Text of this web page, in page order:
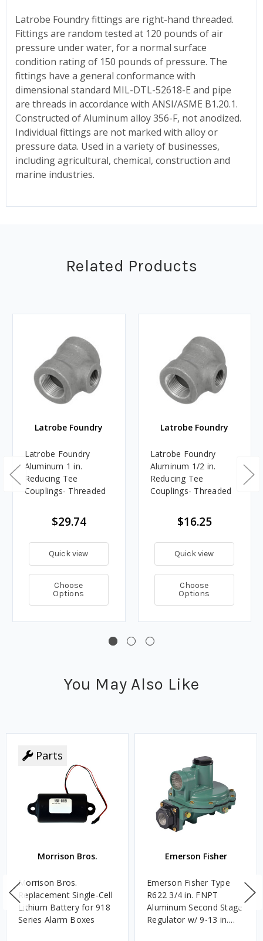
Latrobe Foundry fittings are right-hand threaded.
Fittings are random tested at 120 pounds of air
pressure under water, for a normal surface
condition rating of 150 pounds of pressure. The
fittings have a general conformance with
dimensional standard MIL-DTL-52618-E and pipe
are threads in accordance with ANSI/ASME B1.20.1.
Constructed of Aluminum alloy 356-F, not anodized.
Individual fittings are not marked with alloy or
pressure data. Used in a variety of businesses,
including agricultural, chemical, construction and
marine industries.
Related Products
Latrobe Foundry
Latrobe Foundry
Aluminum 1 in.
Reducing Tee
Couplings- Threaded
$29.74
Quick view
Choose
Options
Latrobe Foundry
Latrobe Foundry
Aluminum 1/2 in.
Reducing Tee
Couplings- Threaded
$16.25
Quick view
Choose
Options
You May Also Like
Parts
Morrison Bros.
Morrison Bros.
Replacement Single-Cell
Lithium Battery for 918
Series Alarm Boxes
Emerson Fisher
Emerson Fisher Type
R622 3/4 in. FNPT
Aluminum Second Stage
Regulator w/ 9-13 in.